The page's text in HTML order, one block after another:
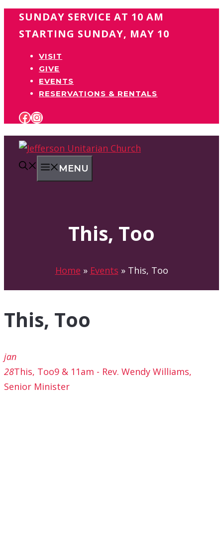
SkipSUNDAY SERVICE AT 10 AM
STARTING SUNDAY, MAY 10
VISIT
GIVE
EVENTS
RESERVATIONS & RENTALS
FACEBOOK
INSTAGRAM
MENU
This, Too
Home » Events » This, Too
This, Too
jan
28This, Too9 & 11am - Rev. Wendy Williams,
Senior Minister